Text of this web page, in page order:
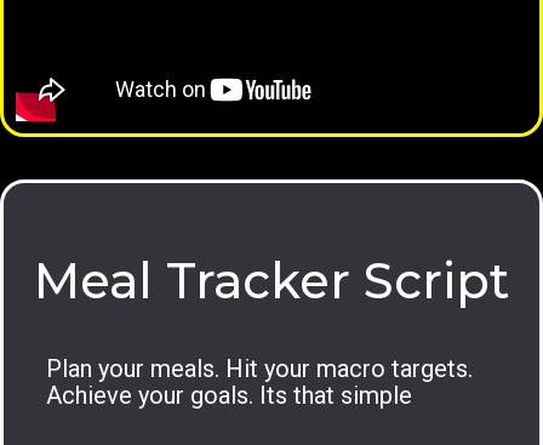
Meal Tracker Script
Plan your meals. Hit your macro targets.
Achieve your goals. Its that simple